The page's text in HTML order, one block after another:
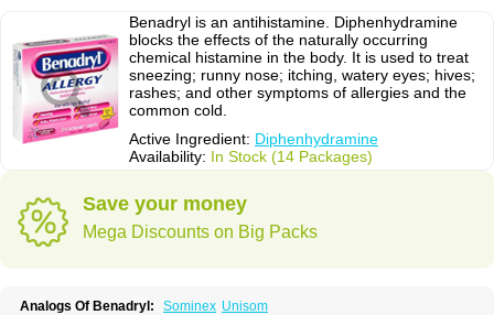
Benadryl is an antihistamine. Diphenhydramine
blocks the effects of the naturally occurring
chemical histamine in the body. It is used to treat
sneezing; runny nose; itching, watery eyes; hives;
rashes; and other symptoms of allergies and the
common cold.
Active Ingredient: Diphenhydramine
Availability: In Stock (14 Packages)
Save your money
Mega Discounts on Big Packs
Analogs Of Benadryl: Sominex Unisom